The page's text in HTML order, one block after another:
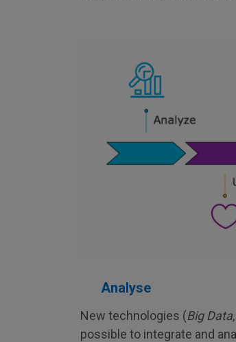
Analyse
New technologies (Big Data
possible to integrate and